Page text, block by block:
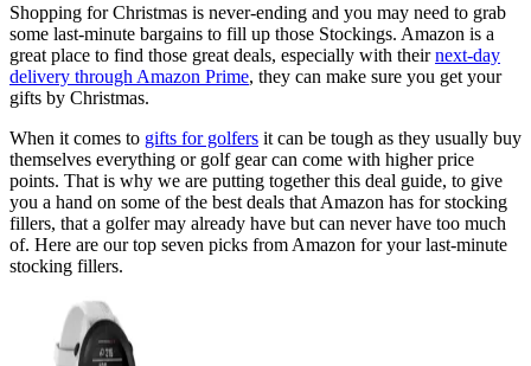
Shopping for Christmas is never-ending and you may need to grab
some last-minute bargains to fill up those Stockings. Amazon is a
great place to find those great deals, especially with theirnext-day
delivery through Amazon Prime, they can make sure you get your
gifts by Christmas.
When it comes to gifts for golfers it can be tough as they usually buy
themselves everything or golf gear can come with higher price
points. That is why we are putting together this deal guide, to give
you a hand on some of the best deals that Amazon has for stocking
fillers, that a golfer may already have but can never have too much
of. Here are our top seven picks from Amazon for your last-minute
stocking fillers.